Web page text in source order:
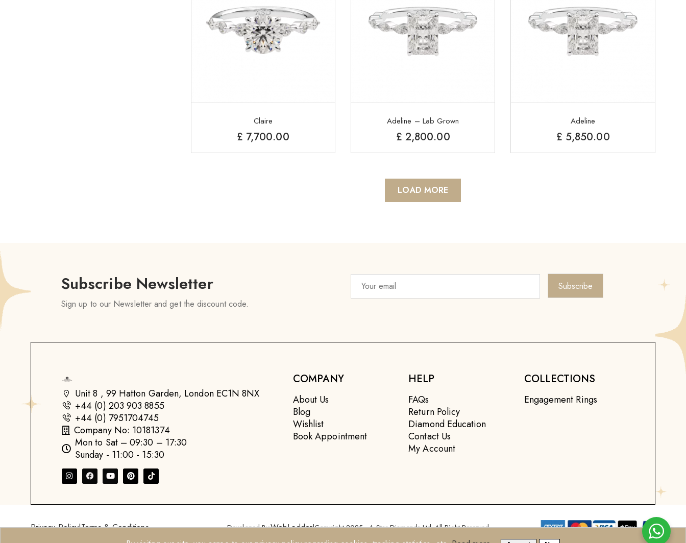
Claire
£ 7,700.00
Adeline – Lab Grown
£ 2,800.00
Adeline
£ 5,850.00
LOAD MORE
Subscribe Newsletter
Sign up to our Newsletter and get the discount code.
Unit 8 , 99 Hatton Garden, London EC1N 8NX
+44 (0) 203 903 8855
+44 (0) 7951704745
Company No: 10181374
Mon to Sat – 09:30 – 17:30
Sunday - 11:00 - 15:30
COMPANY
About Us
Blog
Wishlist
Book Appointment
HELP
FAQs
Return Policy
Diamond Education
Contact Us
My Account
COLLECTIONS
Engagement Rings
Privacy Policy|Terms & Conditions Developed By:WebLadder|Copyright 2025 - A Star Diamonds Ltd. All Right Reserved.